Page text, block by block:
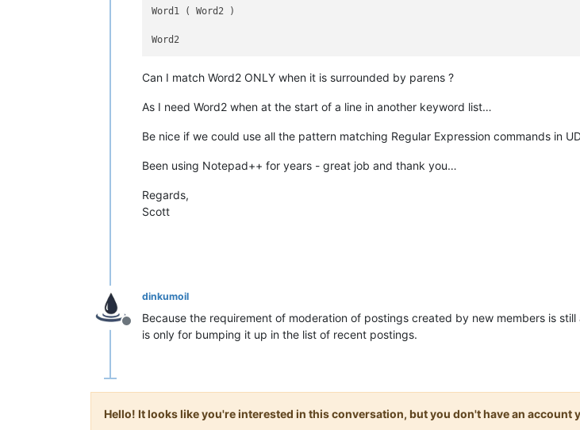
Word1 ( Word2 )
Can I match Word2 ONLY when it is surrounded by parens ?
As I need Word2 when at the start of a line in another keyword list…
Be nice if we could use all the pattern matching Regular Expression commands in
Been using Notepad++ for years - great job and thank you…
Regards,
Scott
Offline
dinkumoil
Because the requirement of moderation of postings created by new members is
is only for bumping it up in the list of recent postings.
Hello! It looks like you're interested in this conversation, but you don't have an account